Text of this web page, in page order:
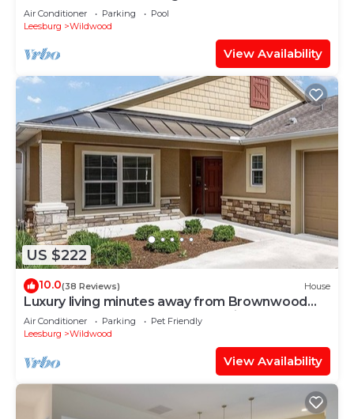
Air Conditioner Parking
Pool
Leesburg
Wildwood
View Availability
US $222
10.0(38 Reviews) House
Luxury living minutes away from Brownwood
Paddock Square-4 seat golf cart incl.
Air Conditioner Parking
Pet Friendly
Leesburg
Wildwood
View Availability